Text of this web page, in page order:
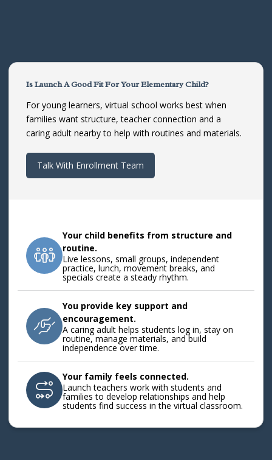
Is Launch A Good Fit For Your Elementary Child?
For young learners, virtual school works best when
families want structure, teacher connection and a
caring adult nearby to help with routines and materials.
Talk With Enrollment Team
Your child benefits from structure and
routine.
Live lessons, small groups, independent
practice, lunch, movement breaks, and
specials create a steady rhythm.
You provide key support and
encouragement.
A caring adult helps students log in, stay on
routine, manage materials, and build
independence over time.
Your family feels connected.
Launch teachers work with students and
families to develop relationships and help
students find success in the virtual classroom.